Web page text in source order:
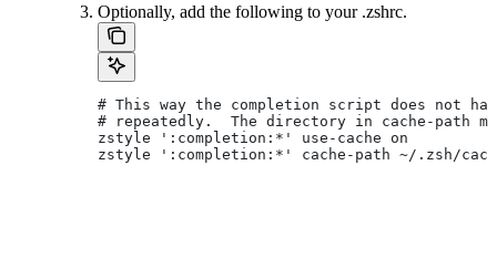
Optionally, add the following to your .zshrc.
# This way the completion script does not
# repeatedly.  The directory in cache-path
zstyle ':completion:*' use-cache on
zstyle ':completion:*' cache-path ~/.zsh/